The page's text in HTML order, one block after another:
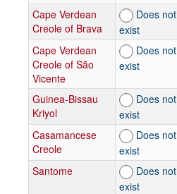
Cape Verdean
Creole of Brava
Does not
exist
Cape Verdean
Creole of São
Vicente
Does not
exist
Guinea-Bissau
Kriyol
Does not
exist
Casamancese
Creole
Does not
exist
Santome
Does not
exist